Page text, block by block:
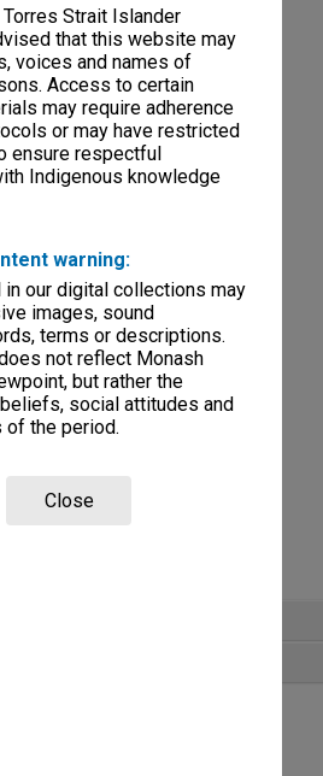
Strait Islander
that this website may
voices and names of
Access to certain
may require adherence
or may have restricted
ensure respectful
Indigenous knowledge
warning:
in our digital collections may
images, sound
terms or descriptions.
not reflect Monash
but rather the
social attitudes and
of the period.
Close
recordings relating to Monash
GTV9, 10 & ABC 16 April 81
relating to Monash University
Australian Broadcasting Corporation
non-digitised items